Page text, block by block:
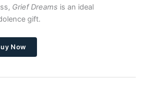
Grief Dreams is an ideal
gift.
Now